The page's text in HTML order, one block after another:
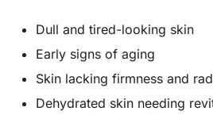
Dull and tired-looking skin
Early signs of aging
Skin lacking firmness and
Dehydrated skin needing